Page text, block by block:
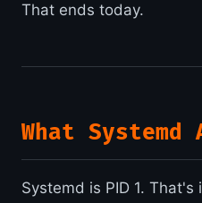
That ends today.
What
Systemd is PID 1.